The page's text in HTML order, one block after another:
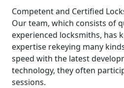
Competent and Certified
Our team, which consists of
experienced locksmiths, has
expertise rekeying many
speed with the latest
technology, they often
sessions.